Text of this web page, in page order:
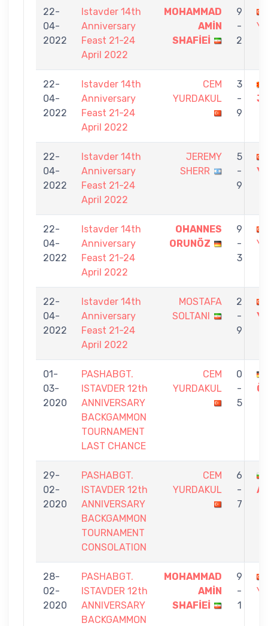
22-
04-
2022
Istavder 14th
Anniversary
Feast 21-24
April 2022
MOHAMMAD
AMİN
SHAFİEİ
9
-
2
22-
04-
2022
Istavder 14th
Anniversary
Feast 21-24
April 2022
CEM
YURDAKUL
3
-
9
22-
04-
2022
Istavder 14th
Anniversary
Feast 21-24
April 2022
JEREMY
SHERR
5
-
9
22-
04-
2022
Istavder 14th
Anniversary
Feast 21-24
April 2022
OHANNES
ORUNÖZ
9
-
3
22-
04-
2022
Istavder 14th
Anniversary
Feast 21-24
April 2022
MOSTAFA
SOLTANI
2
-
9
01-
03-
2020
PASHABGT.
ISTAVDER 12th
ANNIVERSARY
BACKGAMMON
TOURNAMENT
LAST CHANCE
CEM
YURDAKUL
0
-
5
29-
02-
2020
PASHABGT.
ISTAVDER 12th
ANNIVERSARY
BACKGAMMON
TOURNAMENT
CONSOLATION
CEM
YURDAKUL
6
-
7
28-
02-
2020
PASHABGT.
ISTAVDER 12th
ANNIVERSARY
BACKGAMMON
MOHAMMAD
AMİN
SHAFİEİ
9
-
1